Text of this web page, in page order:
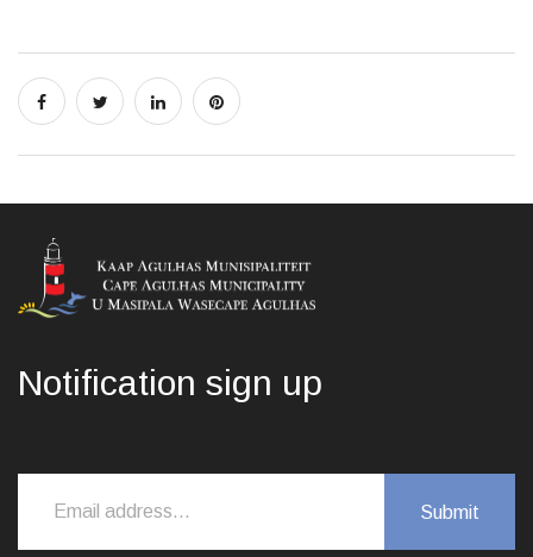
Notification sign up